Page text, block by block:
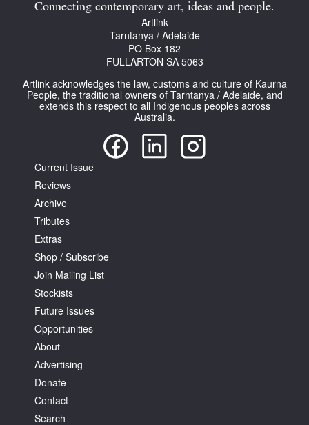
Connecting contemporary art, ideas and people.
Artlink
Tarntanya / Adelaide
PO Box 182
FULLARTON SA 5063
Artlink acknowledges the law, customs and culture of Kaurna
People, the traditional owners of Tarntanya / Adelaide, and
extends this respect to all Indigenous peoples across
Australia.
Current Issue
Reviews
Archive
Tributes
Extras
Shop / Subscribe
Join Mailing List
Stockists
Future Issues
Opportunities
About
Advertising
Donate
Contact
Search